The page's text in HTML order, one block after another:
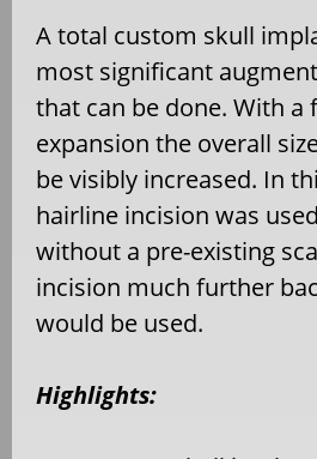
A total custom skull
most significant
that can be done. With a
expansion the overall
be visibly increased. In
hairline incision was
without a pre-existing
incision much further
would be used.
Highlights: